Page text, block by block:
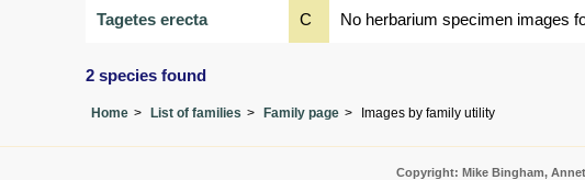
Tagetes erecta C No herbarium specimen images
2 species found
Home List of families Family page Images by family utility
Copyright: Mike Bingham,